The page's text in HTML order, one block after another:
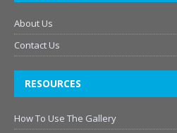
About Us
Contact Us
RESOURCES
How To Use The Gallery